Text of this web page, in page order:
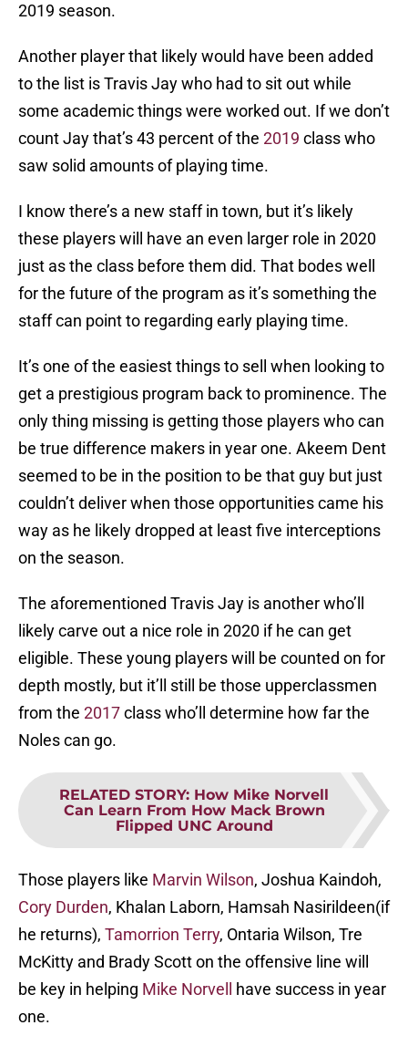
2019 season.
Another player that likely would have been added
to the list is Travis Jay who had to sit out while
some academic things were worked out. If we don’t
count Jay that’s 43 percent of the 2019 class who
saw solid amounts of playing time.
I know there’s a new staff in town, but it’s likely
these players will have an even larger role in 2020
just as the class before them did. That bodes well
for the future of the program as it’s something the
staff can point to regarding early playing time.
It’s one of the easiest things to sell when looking to
get a prestigious program back to prominence. The
only thing missing is getting those players who can
be true difference makers in year one. Akeem Dent
seemed to be in the position to be that guy but just
couldn’t deliver when those opportunities came his
way as he likely dropped at least five interceptions
on the season.
The aforementioned Travis Jay is another who’ll
likely carve out a nice role in 2020 if he can get
eligible. These young players will be counted on for
depth mostly, but it’ll still be those upperclassmen
from the 2017class who’ll determine how far the
Noles can go.
RELATED STORY: How Mike Norvell
Can Learn From How Mack Brown
Flipped UNC Around
Those players like Marvin Wilson, Joshua Kaindoh,
Cory Durden, Khalan Laborn, Hamsah Nasirildeen(if
he returns), Tamorrion Terry, Ontaria Wilson, Tre
McKitty and Brady Scott on the offensive line will
be key in helping Mike Norvell
have success in year
one.